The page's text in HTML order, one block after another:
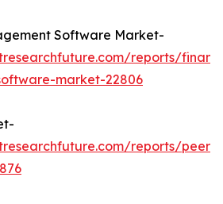
Software Market-
reports/
market-22806
reports/peer-